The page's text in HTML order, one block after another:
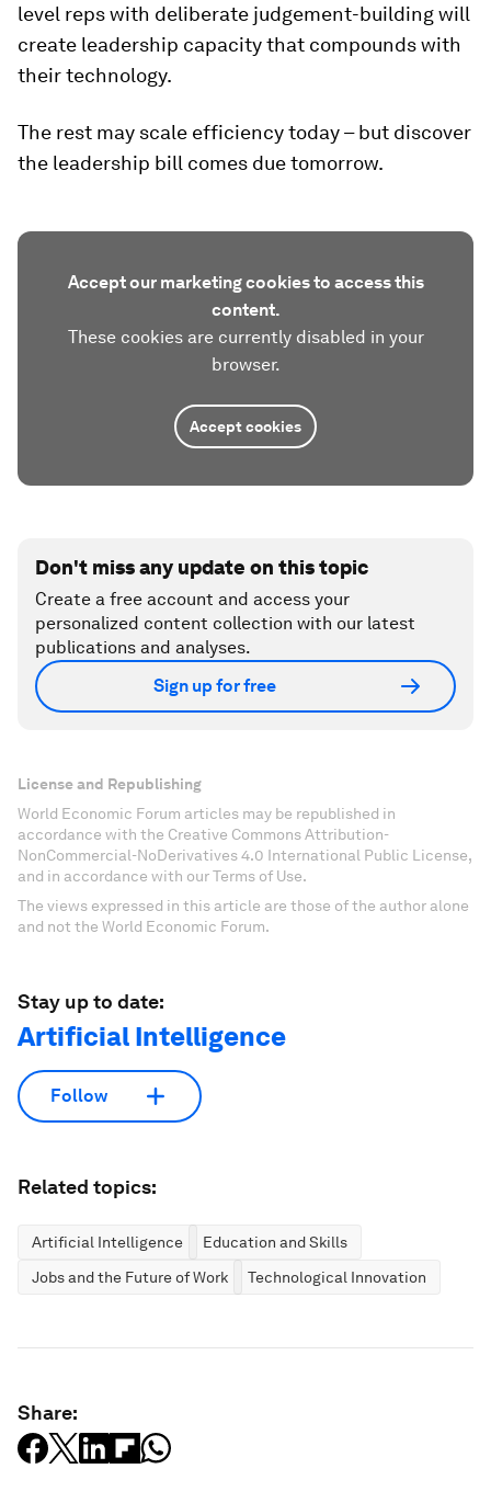
level reps with deliberate judgement-building will
create leadership capacity that compounds with
their technology.
The rest may scale efficiency today – but discover
the leadership bill comes due tomorrow.
Accept our marketing cookies to access this
content.
These cookies are currently disabled in your
browser.
Accept cookies
Don't miss any update on this topic
Create a free account and access your
personalized content collection with our latest
publications and analyses.
Sign up for free
License and Republishing
World Economic Forum articles may be republished in
accordance with the Creative Commons Attribution-
NonCommercial-NoDerivatives 4.0 International Public License,
and in accordance with our Terms of Use.
The views expressed in this article are those of the author alone
and not the World Economic Forum.
Stay up to date:
Artificial Intelligence
Follow
Related topics:
Artificial Intelligence
Education and Skills
Jobs and the Future of Work
Technological Innovation
Share: